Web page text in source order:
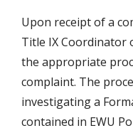
Upon receipt of a
Title IX Coordinator
the appropriate
complaint. The
investigating a
contained in EWU